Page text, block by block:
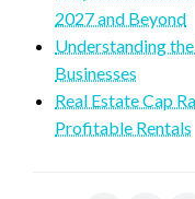
2027 and Beyond
Understanding
Businesses
Real Estate Cap
Profitable Rentals